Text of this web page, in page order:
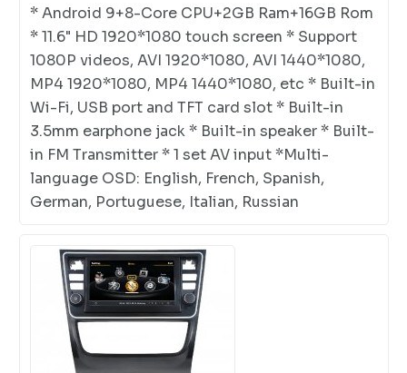
* Android 9+8-Core CPU+2GB Ram+16GB Rom
* 11.6" HD 1920*1080 touch screen * Support
1080P videos, AVI 1920*1080, AVI 1440*1080,
MP4 1920*1080, MP4 1440*1080, etc * Built-in
Wi-Fi, USB port and TFT card slot * Built-in
3.5mm earphone jack * Built-in speaker * Built-
in FM Transmitter * 1 set AV input *Multi-
language OSD: English, French, Spanish,
German, Portuguese, Italian, Russian